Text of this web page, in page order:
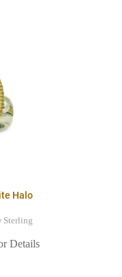
Halo
Sterling
Details